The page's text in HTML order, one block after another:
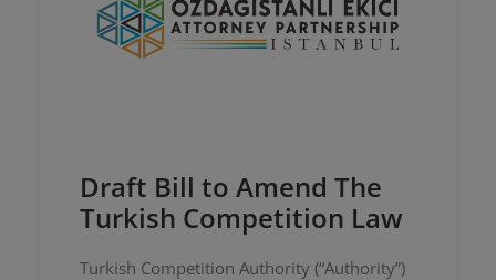
Draft Bill to Amend The
Turkish Competition Law
Turkish Competition Authority (“Authority”)